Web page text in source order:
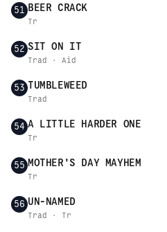
51 BEER CRACK
Tr
52 SIT ON IT
Trad · Aid
53 TUMBLEWEED
Trad
54 A LITTLE HARDER ONE
Tr
55 MOTHER'S DAY MAYHEM
Tr
56 UN-NAMED
Trad · Tr